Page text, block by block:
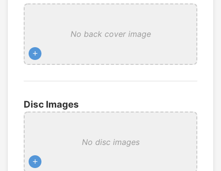
No back cover image
+
Disc Images
No disc images
+